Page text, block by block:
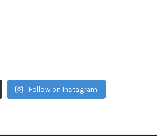
Follow on Instagram